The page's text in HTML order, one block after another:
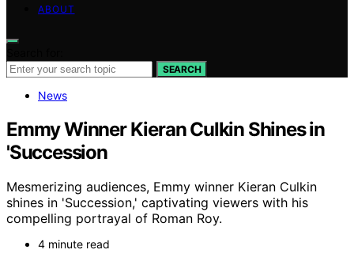
ABOUT
SEARCH
News
Emmy Winner Kieran Culkin Shines in
'Succession
Mesmerizing audiences, Emmy winner Kieran Culkin
shines in 'Succession,' captivating viewers with his
compelling portrayal of Roman Roy.
4 minute read